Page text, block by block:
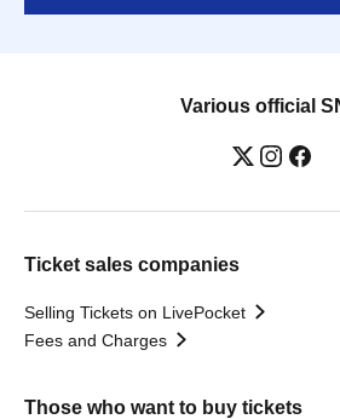
Various official
Ticket sales companies
Selling Tickets on LivePocket
Fees and Charges
Those who want to buy tickets